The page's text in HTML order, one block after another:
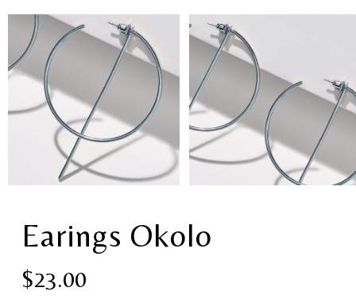
Earings Okolo
$23.00